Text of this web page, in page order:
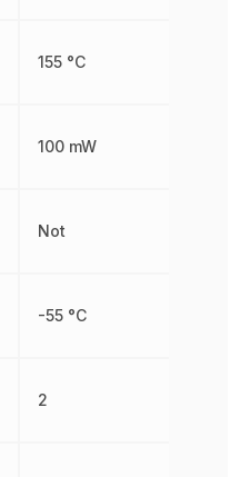
155 °C
100 mW
Not
-55 °C
2